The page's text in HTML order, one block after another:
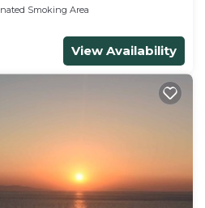
Smoking Area
View Availability